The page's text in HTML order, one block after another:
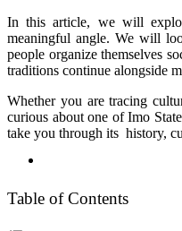
In this article, we will
meaningful angle. We will
people organize themselves
traditions continue alongside
Whether you are tracing
curious about one of Imo
take you through its history,
Table of Contents